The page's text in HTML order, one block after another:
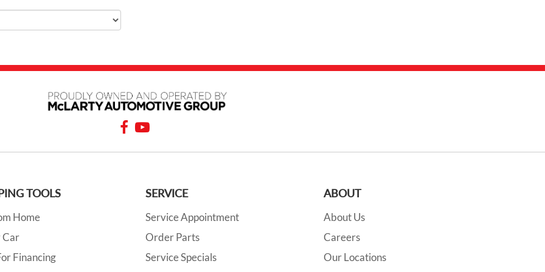
TOOLS
Home
Car
Financing
SERVICE
Service Appointment
Order Parts
Service Specials
ABOUT
About Us
Careers
Our Locations